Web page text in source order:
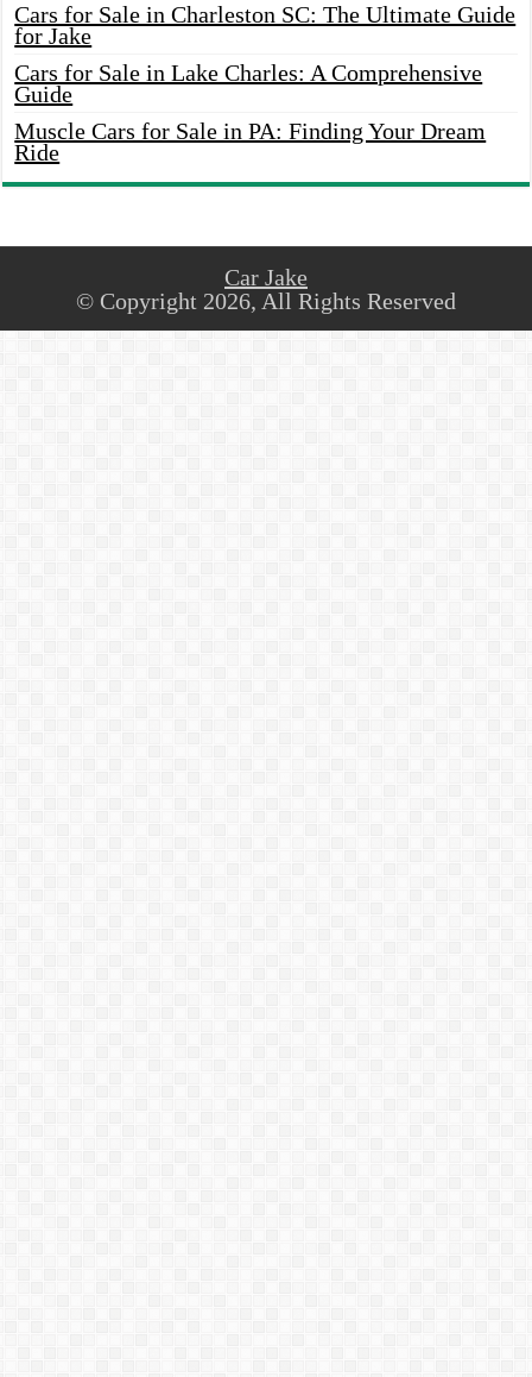
Cars for Sale in Charleston SC: The Ultimate Guide
for Jake
Cars for Sale in Lake Charles: A Comprehensive
Guide
Muscle Cars for Sale in PA: Finding Your Dream
Ride
Car Jake
© Copyright 2026, All Rights Reserved